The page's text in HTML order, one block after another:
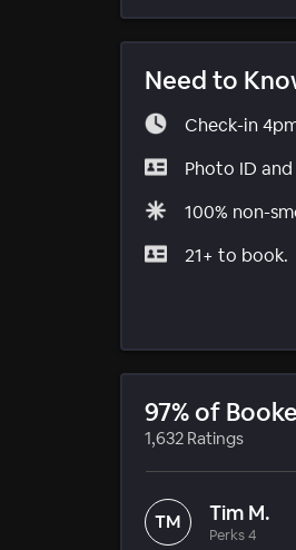
Need to
Check-in
Photo ID
100% non-
21+ to book.
97% of
1,632 Ratings
TM Tim M.
Perks 4